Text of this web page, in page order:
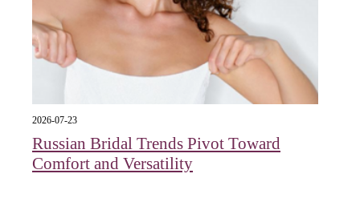
2026-07-23
Russian Bridal Trends Pivot Toward
Comfort and Versatility